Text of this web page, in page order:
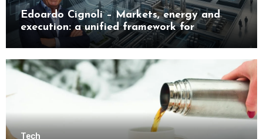
Edoardo Cignoli – Markets, energy and
execution: a unified framework for
understanding modern industrial
transformation
Tech